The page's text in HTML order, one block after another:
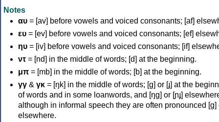
Notes
αυ = [av] before vowels and voiced consonants; [af]
ευ = [ev] before vowels and voiced consonants; [ef]
ηυ = [iv] before vowels and voiced consonants; [if]
ντ = [nd] in the middle of words; [d] at the beginning.
μπ = [mb] in the middle of words; [b] at the beginning.
γγ & γκ = [ŋk] in the middle of words; [ɡ] or [ɟ] at the
of words and in some loanwords, and [ŋɡ] or [ɲɟ]
although in informal speech they are often pronounced [ɡ]
elsewhere.